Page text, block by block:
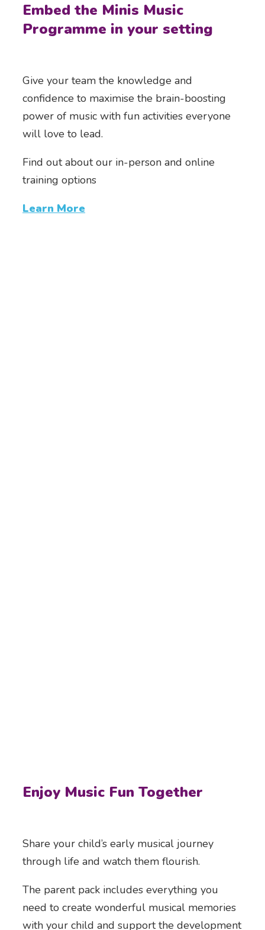
Embed the Minis Music
Programme in your setting
Give your team the knowledge and
confidence to maximise the brain-boosting
power of music with fun activities everyone
will love to lead.
Find out about our in-person and online
training options
Learn More
Enjoy Music Fun Together
Share your child’s early musical journey
through life and watch them flourish.
The parent pack includes everything you
need to create wonderful musical memories
with your child and support the development